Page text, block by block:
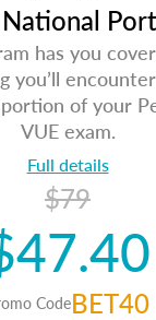
has you
you’ll
of your
VUE exam.
Full details
$79
CodeBET40